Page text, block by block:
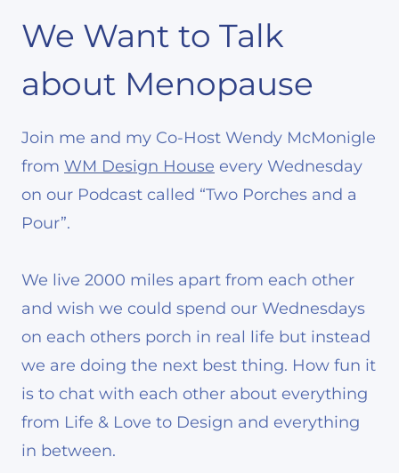
We Want to Talk
about Menopause
Join me and my Co-Host Wendy McMonigle
from WM Design House every Wednesday
on our Podcast called “Two Porches and a
Pour”.
We live 2000 miles apart from each other
and wish we could spend our Wednesdays
on each others porch in real life but instead
we are doing the next best thing. How fun it
is to chat with each other about everything
from Life & Love to Design and everything
in between.